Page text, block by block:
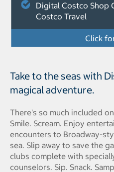
Digital Costco Shop
Costco Travel
Click
Take to the seas with
magical adventure.
There's so much included
Smile. Scream. Enjoy
encounters to Broadway-
sea. Slip away to save the
clubs complete with
counselors. Sip. Snack.